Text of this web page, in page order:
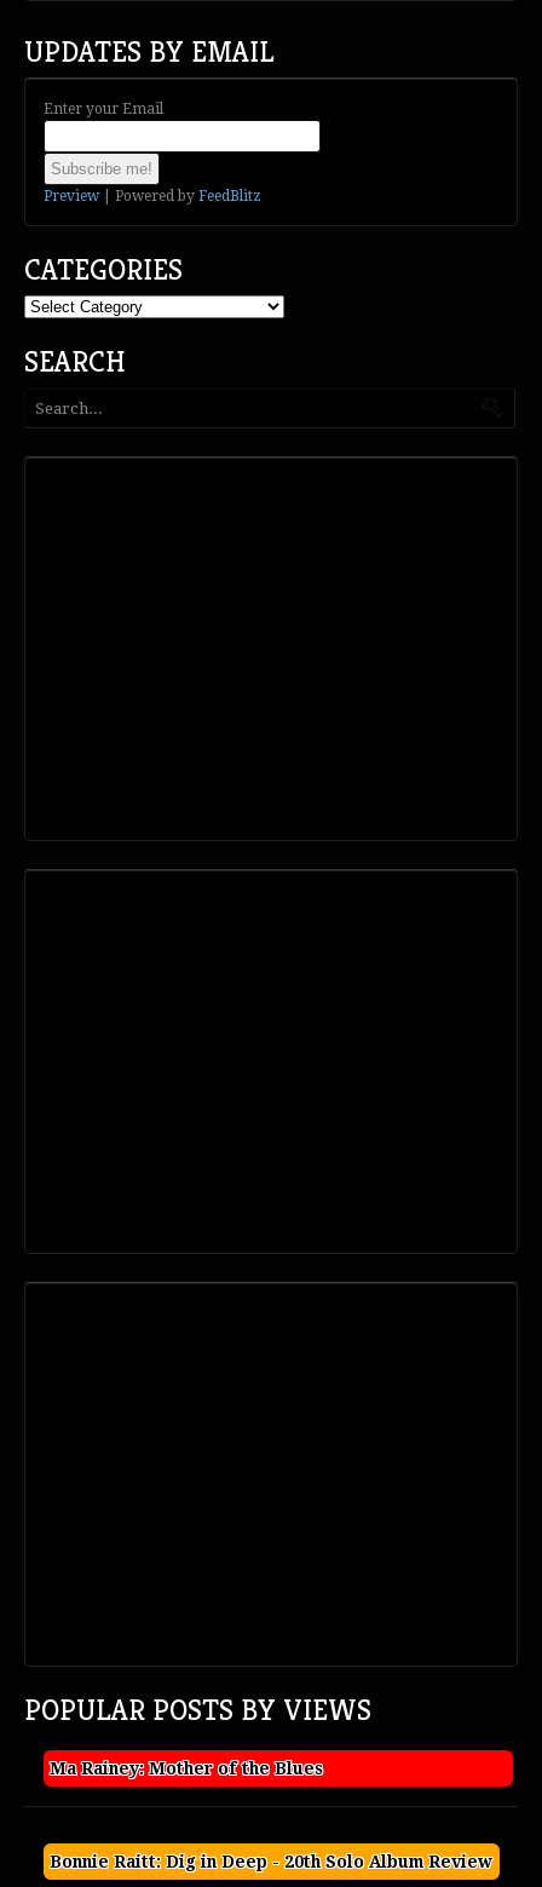
UPDATES BY EMAIL
Enter your Email
Preview| Powered by FeedBlitz
CATEGORIES
Categories
SEARCH
POPULAR POSTS BY VIEWS
Ma Rainey: Mother of the Blues
Bonnie Raitt: Dig in Deep - 20th Solo Album Review